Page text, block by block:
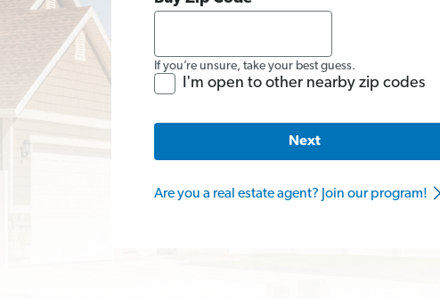
If you’re unsure, take your best guess.
I'm open to other nearby zip codes
Next
Are you a real estate agent? Join our program!